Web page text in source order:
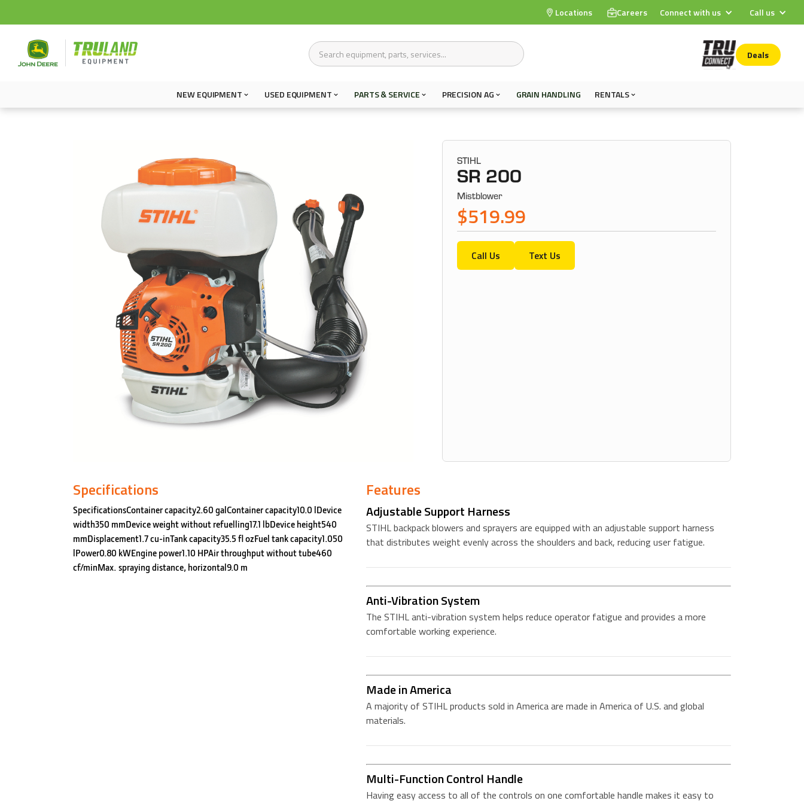
Locations Careers Connect with us Call us
Deals
NEW EQUIPMENT USED EQUIPMENT PARTS & SERVICE PRECISION AG GRAIN HANDLING RENTALS
STIHL
SR 200
Mistblower
$519.99
Call Us Text Us
Specifications
SpecificationsContainer capacity2.60 galContainer capacity10.0 lDevice
width350 mmDevice weight without refuelling17.1 lbDevice height540
mmDisplacement1.7 cu-inTank capacity35.5 fl ozFuel tank capacity1.050
lPower0.80 kWEngine power1.10 HPAir throughput without tube460
cf/minMax. spraying distance, horizontal9.0 m
Features
Adjustable Support Harness
STIHL backpack blowers and sprayers are equipped with an adjustable support harness
that distributes weight evenly across the shoulders and back, reducing user fatigue.
Anti-Vibration System
The STIHL anti-vibration system helps reduce operator fatigue and provides a more
comfortable working experience.
Made in America
A majority of STIHL products sold in America are made in America of U.S. and global
materials.
Multi-Function Control Handle
Having easy access to all of the controls on one comfortable handle makes it easy to